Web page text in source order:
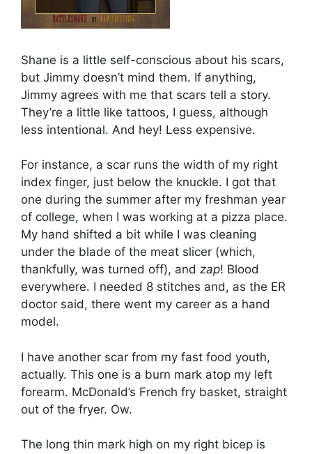
Shane is a little self-conscious about his scars,
but Jimmy doesn’t mind them. If anything,
Jimmy agrees with me that scars tell a story.
They’re a little like tattoos, I guess, although
less intentional. And hey! Less expensive.
For instance, a scar runs the width of my right
index finger, just below the knuckle. I got that
one during the summer after my freshman year
of college, when I was working at a pizza place.
My hand shifted a bit while I was cleaning
under the blade of the meat slicer (which,
thankfully, was turned off), and zap! Blood
everywhere. I needed 8 stitches and, as the ER
doctor said, there went my career as a hand
model.
I have another scar from my fast food youth,
actually. This one is a burn mark atop my left
forearm. McDonald’s French fry basket, straight
out of the fryer. Ow.
The long thin mark high on my right bicep is